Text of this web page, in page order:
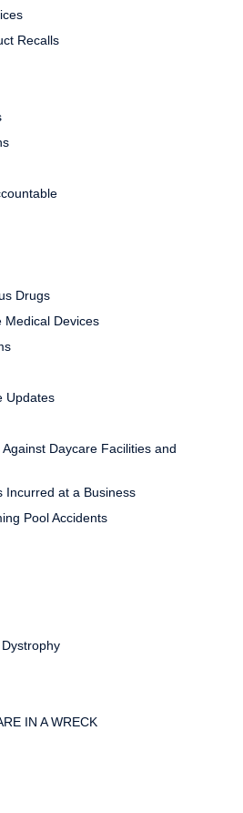
Recalls
Drugs
Medical Devices
Updates
Daycare Facilities and
Incurred at a Business
Pool Accidents
IN A WRECK